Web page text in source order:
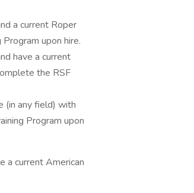
a current Roper
upon hire.
have a current
the RSF
(in any field) with
Program upon
a current American